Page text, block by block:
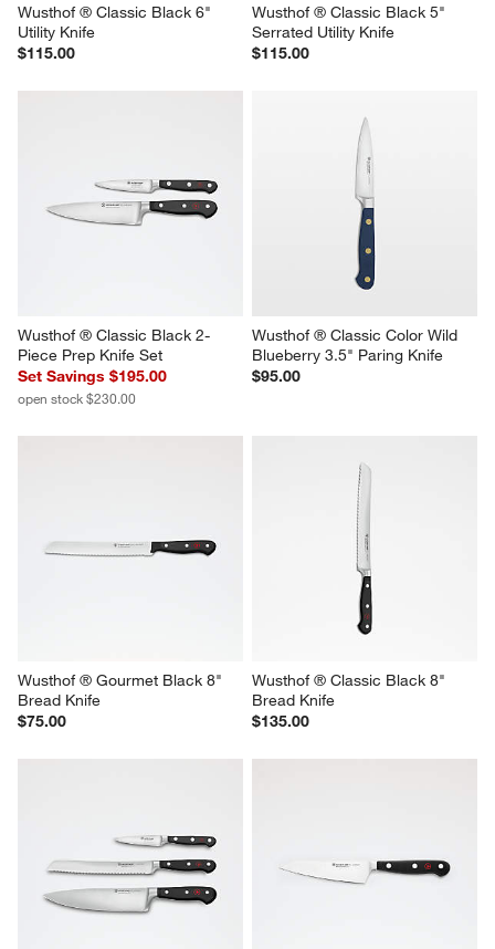
Wusthof ® Classic Black 6"
Utility Knife
$115.00
Wusthof ® Classic Black 5"
Serrated Utility Knife
$115.00
Wusthof ® Classic Black 2-
Piece Prep Knife Set
Set Savings $195.00
open stock $230.00
Wusthof ® Classic Color Wild
Blueberry 3.5" Paring Knife
$95.00
Wusthof ® Gourmet Black 8"
Bread Knife
$75.00
Wusthof ® Classic Black 8"
Bread Knife
$135.00